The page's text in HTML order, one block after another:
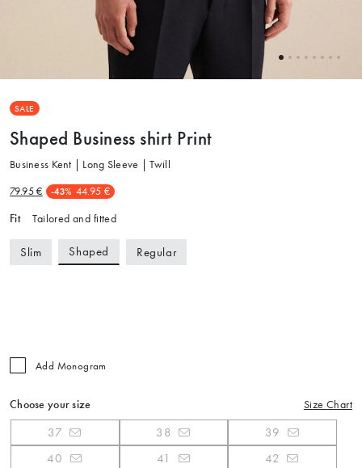
SALE
Shaped Business shirt Print
Business Kent | Long Sleeve | Twill
79.95 € -43% 44.95 €
Fit Tailored and fitted
Slim Shaped Regular
Add Monogram
Choose your size Size Chart
37 38
39
40
41
42